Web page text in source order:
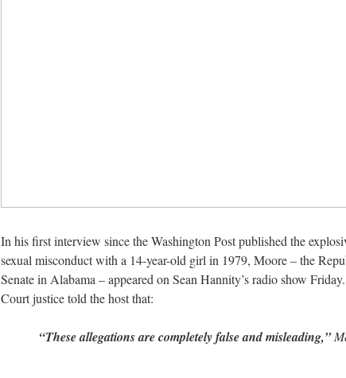
In his first interview since the Washington Post published the
sexual misconduct with a 14-year-old girl in 1979, Moore – the
Senate in Alabama – appeared on Sean Hannity’s radio show
Court justice told the host that:
“These allegations are completely false and misleading,”